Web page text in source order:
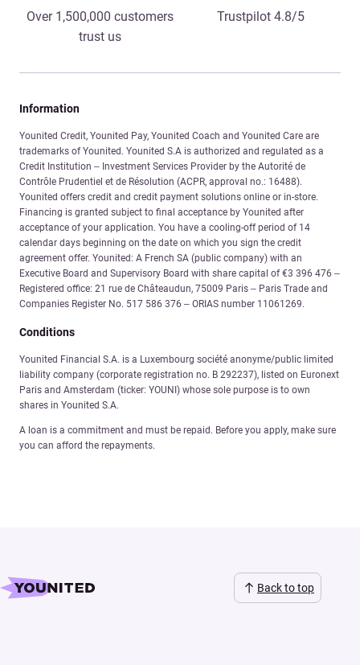
Over 1,500,000 customers
trust us
Trustpilot 4.8/5
Information
Younited Credit, Younited Pay, Younited Coach and Younited Care are
trademarks of Younited. Younited S.A is authorized and regulated as a
Credit Institution – Investment Services Provider by the Autorité de
Contrôle Prudentiel et de Résolution (ACPR, approval no.: 16488).
Younited offers credit and credit payment solutions online or in-store.
Financing is granted subject to final acceptance by Younited after
acceptance of your application. You have a cooling-off period of 14
calendar days beginning on the date on which you sign the credit
agreement offer. Younited: A French SA (public company) with an
Executive Board and Supervisory Board with share capital of €3 396 476 –
Registered office: 21 rue de Châteaudun, 75009 Paris – Paris Trade and
Companies Register No. 517 586 376 – ORIAS number 11061269.
Conditions
Younited Financial S.A. is a Luxembourg société anonyme/public limited
liability company (corporate registration no. B 292237), listed on Euronext
Paris and Amsterdam (ticker: YOUNI) whose sole purpose is to own
shares in Younited S.A.
A loan is a commitment and must be repaid. Before you apply, make sure
you can afford the repayments.
Back to top